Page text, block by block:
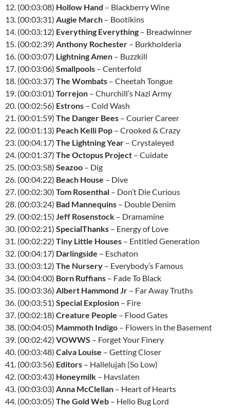
12. (00:03:08) Hollow Hand – Blackberry Wine
13. (00:03:31) Augie March – Bootikins
14. (00:03:12) Everything Everything – Breadwinner
15. (00:02:39) Anthony Rochester – Burkholderia
16. (00:03:07) Lightning Amen – Buzzkill
17. (00:03:06) Smallpools – Centerfold
18. (00:03:37) The Wombats – Cheetah Tongue
19. (00:03:01) Torrejon – Churchill’s Nazi Army
20. (00:02:56) Estrons – Cold Wash
21. (00:01:59) The Danger Bees – Courier Career
22. (00:01:13) Peach Kelli Pop – Crooked & Crazy
23. (00:04:17) The Lightning Year – Crystaleyed
24. (00:01:37) The Octopus Project – Cuidate
25. (00:03:58) Seazoo – Dig
26. (00:04:22) Beach House – Dive
27. (00:02:30) Tom Rosenthal – Don’t Die Curious
28. (00:03:24) Bad Mannequins – Double Denim
29. (00:02:15) Jeff Rosenstock – Dramamine
30. (00:02:21) SpecialThanks – Energy of Love
31. (00:02:22) Tiny Little Houses – Entitled Generation
32. (00:04:17) Darlingside – Eschaton
33. (00:03:12) The Nursery – Everybody’s Famous
34. (00:04:00) Born Ruffians – Fade To Black
35. (00:03:36) Albert Hammond Jr – Far Away Truths
36. (00:03:51) Special Explosion – Fire
37. (00:02:18) Creature People – Flood Gates
38. (00:04:05) Mammoth Indigo – Flowers in the Basement
39. (00:02:42) VOWWS – Forget Your Finery
40. (00:03:48) Calva Louise – Getting Closer
41. (00:03:56) Editors – Hallelujah (So Low)
42. (00:03:43) Honeymilk – Havslaten
43. (00:03:03) Anna McClellan – Heart of Hearts
44. (00:03:05) The Gold Web – Hello Bug Lord